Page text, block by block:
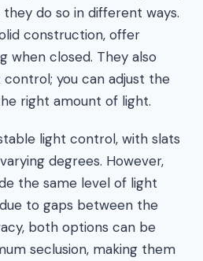
do so in different ways.
construction, offer
when closed. They also
you can adjust the
right amount of light.
light control, with slats
degrees. However,
the same level of light
to gaps between the
both options can be
seclusion, making them